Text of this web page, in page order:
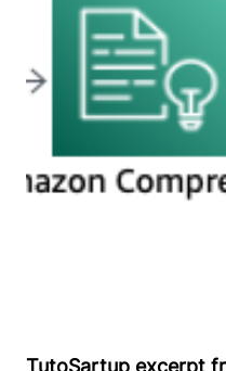
TutoSartup excerpt